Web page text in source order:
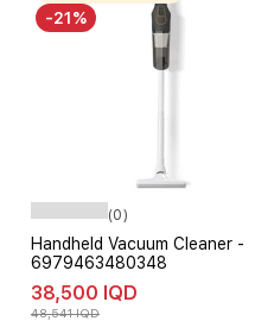
-21%
(0)
Handheld Vacuum Cleaner -
6979463480348
38,500 IQD
48,541 IQD